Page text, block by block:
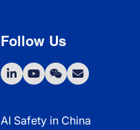
Follow Us
LinkedInYouTube
WeChatEmail
AI Safety in China